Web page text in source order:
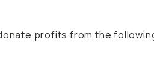
profits from the